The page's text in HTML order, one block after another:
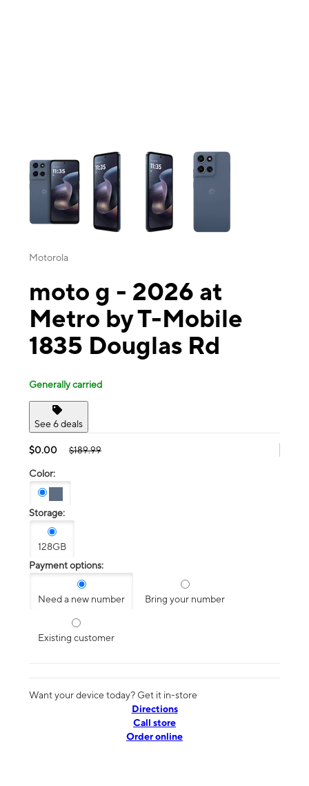
This carousel contains a column of small thumbnails. Selecting a
Motorola
moto g - 2026 at
Metro by T-Mobile
1835 Douglas Rd
Generally carried
See 6 deals
$0.00 $189.99
Color:
Storage:
128GB
Payment options:
Need a new number Bring your number
Existing customer
Want your device today? Get it in-store
Directions
Call store
Order online